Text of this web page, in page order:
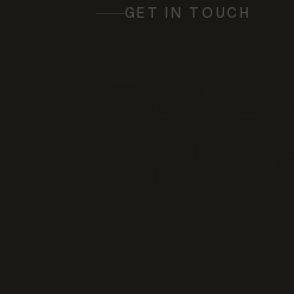
GET IN TOUCH